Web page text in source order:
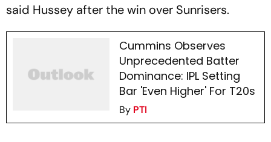
said Hussey after the win over Sunrisers.
Cummins Observes
Unprecedented Batter
Dominance: IPL Setting
Bar 'Even Higher' For T20s
By PTI